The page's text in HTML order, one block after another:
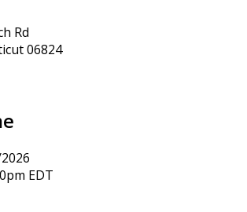
Rd
06824
EDT